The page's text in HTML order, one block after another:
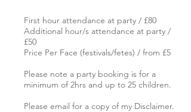
First hour attendance at party / £80
Additional hour/s attendance at party /
£50
Price Per Face (festivals/fetes) / from £5
Please note a party booking is for a
minimum of 2hrs and up to 25 children.
Please email for a copy of my Disclaimer.